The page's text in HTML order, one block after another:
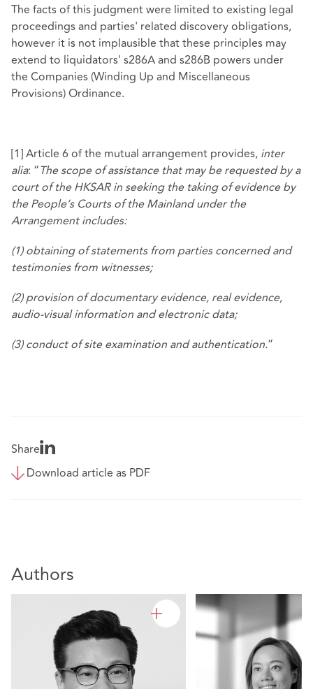
The facts of this judgment were limited to existing legal
proceedings and parties' related discovery obligations,
however it is not implausible that these principles may
extend to liquidators' s286A and s286B powers under
the Companies (Winding Up and Miscellaneous
Provisions) Ordinance.
[1]Article 6 of the mutual arrangement provides, inter
alia: “The scope of assistance that may be requested by a
court of the HKSAR in seeking the taking of evidence by
the People’s Courts of the Mainland under the
Arrangement includes:
(1) obtaining of statements from parties concerned and
testimonies from witnesses;
(2) provision of documentary evidence, real evidence,
audio-visual information and electronic data;
(3) conduct of site examination and authentication.”
Share
Download article as PDF
Authors